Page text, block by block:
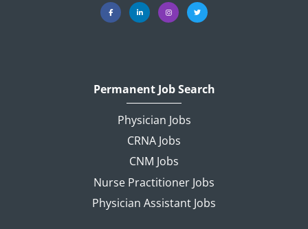
Permanent Job Search
Physician Jobs
CRNA Jobs
CNM Jobs
Nurse Practitioner Jobs
Physician Assistant Jobs